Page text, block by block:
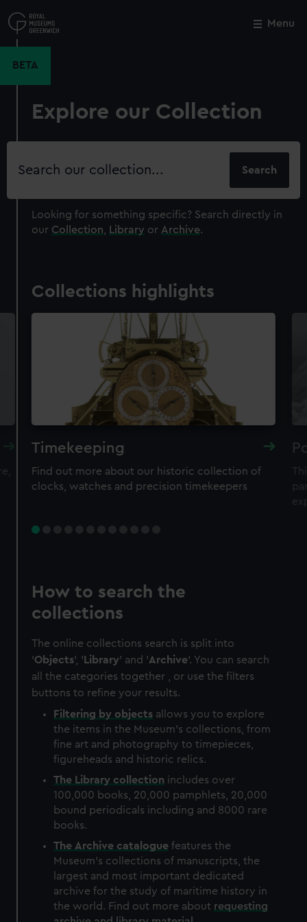
to
main
Menu
BETA
Explore our Collection
Search
Looking for something specific? Search directly in
our Collection Library or Archive.
Collections highlights
Timekeeping
Find out more about our historic collection of
clocks, watches and precision timekeepers
How to search the
collections
The online collections search is split into
'Objects', ' Library' and 'Archive'. You can search
all the categories together , or use the filters
buttons to refine your results.
Filtering by objects allows you to explore
the items in the Museum's collections, from
fine art and photography to timepieces,
figureheads and historic relics.
The Library collection includes over
100,000 books, 20,000 pamphlets, 20,000
bound periodicals including and 8000 rare
books.
The Archive catalogue features the
Museum's collections of manuscripts, the
largest and most important dedicated
archive for the study of maritime history in
the world. Find out more about requesting
Close